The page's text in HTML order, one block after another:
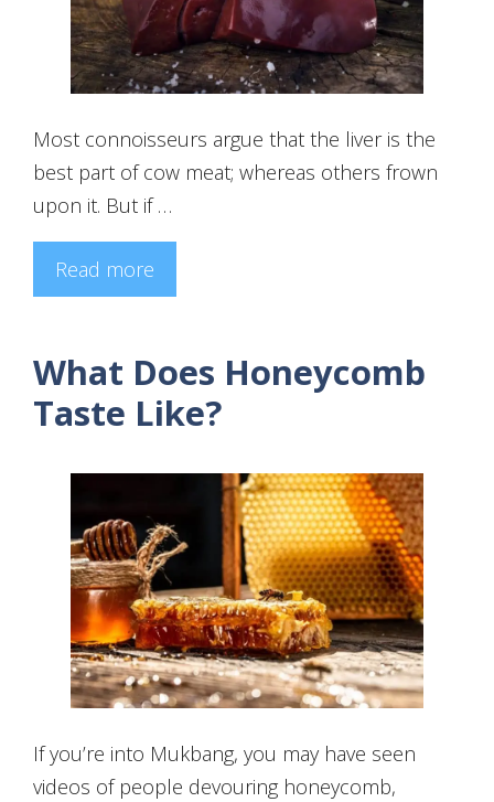
Most connoisseurs argue that the liver is the
best part of cow meat; whereas others frown
upon it. But if …
Read more
What Does Honeycomb
Taste Like?
If you’re into Mukbang, you may have seen
videos of people devouring honeycomb,